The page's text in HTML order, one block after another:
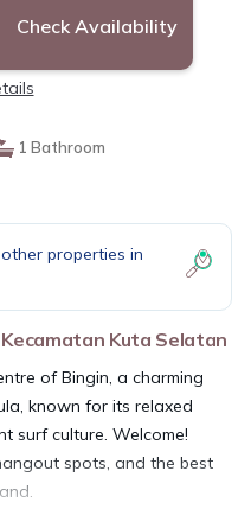
Check Availability
1 Bathroom
properties in
Kuta Selatan
of Bingin, a charming
known for its relaxed
surf culture. Welcome!
spots, and the best